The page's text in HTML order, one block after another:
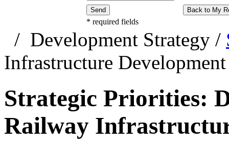
Send Back to My
* required fields
/ Development Strategy /
Infrastructure Development
Strategic Priorities:
Railway